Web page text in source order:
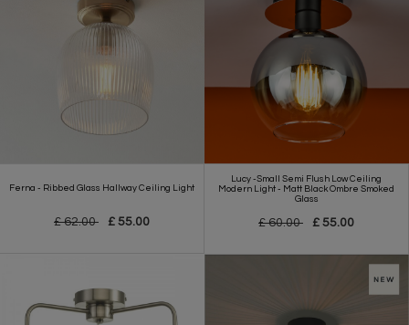
Ferna - Ribbed Glass Hallway Ceiling Light
£ 62.00 £ 55.00
Lucy -Small Semi Flush Low Ceiling
Modern Light - Matt Black Ombre Smoked
Glass
£ 60.00 £ 55.00